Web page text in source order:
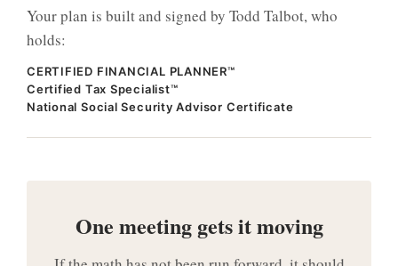
Your plan is built and signed by Todd Talbot, who
holds:
CERTIFIED FINANCIAL PLANNER™
Certified Tax Specialist™
National Social Security Advisor Certificate
One meeting gets it moving